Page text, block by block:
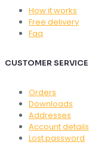
How it works
Free delivery
Faq
CUSTOMER SERVICE
Orders
Downloads
Addresses
Account details
Lost password